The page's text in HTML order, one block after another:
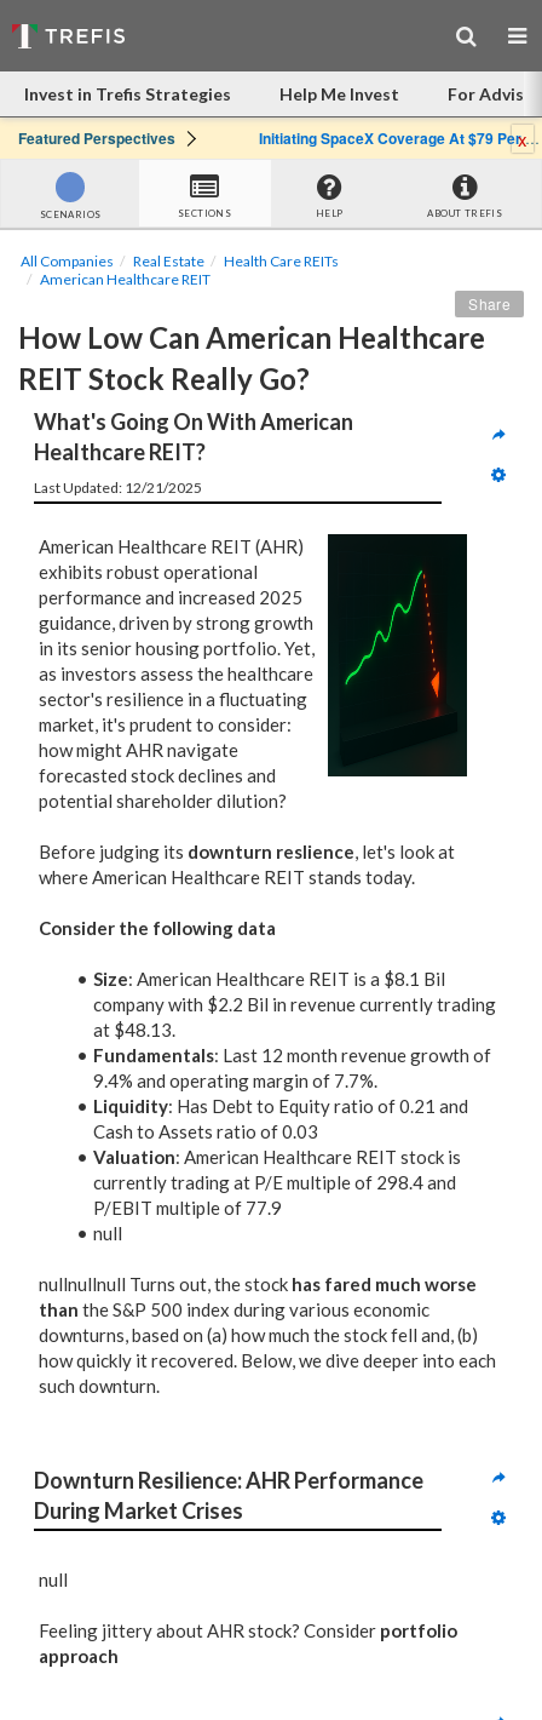
Invest in Trefis Strategies Help Me Invest For
Featured Perspectives Initiating SpaceX Coverage At $79 Per Share: Great Company, Overpriced Stockx
SCENARIOS SECTIONS HELP ABOUT TREFIS
All Companies Real Estate
Health Care REITs
American Healthcare REIT
How Low Can American Healthcare
REIT Stock Really Go?
Share
What's Going On With American
Healthcare REIT?
Last Updated: 12/21/2025
American Healthcare REIT (AHR)
exhibits robust operational
performance and increased 2025
guidance, driven by strong growth
in its senior housing portfolio. Yet,
as investors assess the healthcare
sector's resilience in a fluctuating
market, it's prudent to consider:
how might AHR navigate
forecasted stock declines and
potential shareholder dilution?
Before judging its downturn reslience, let's look at
where American Healthcare REIT stands today.
Consider the following data
Size: American Healthcare REIT is a $8.1 Bil
company with $2.2 Bil in revenue currently trading
at $48.13.
Fundamentals: Last 12 month revenue growth of
9.4% and operating margin of 7.7%.
Liquidity: Has Debt to Equity ratio of 0.21 and
Cash to Assets ratio of 0.03
Valuation: American Healthcare REIT stock is
currently trading at P/E multiple of 298.4 and
P/EBIT multiple of 77.9
null
nullnullnull Turns out, the stock has fared much worse
than the S&P 500 index during various economic
downturns, based on (a) how much the stock fell and, (b)
how quickly it recovered. Below, we dive deeper into each
such downturn.
Downturn Resilience: AHR Performance
During Market Crises
null
Feeling jittery about AHR stock? Consider portfolio
approach